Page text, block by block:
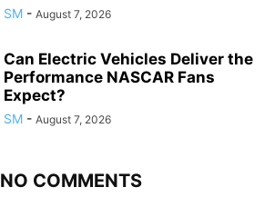
SM - August 7, 2026
Can Electric Vehicles Deliver the
Performance NASCAR Fans
Expect?
SM - August 7, 2026
NO COMMENTS